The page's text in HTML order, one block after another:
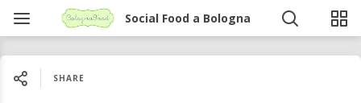
Social Food a Bologna
SHARE